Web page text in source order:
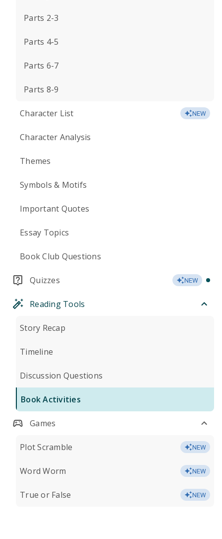
Parts 2-3
Parts 4-5
Parts 6-7
Parts 8-9
Character List NEW
Character Analysis
Themes
Symbols & Motifs
Important Quotes
Essay Topics
Book Club Questions
Quizzes NEW
Reading Tools
Story Recap
Timeline
Discussion Questions
Book Activities
Games
Plot Scramble NEW
Word Worm NEW
True or False NEW